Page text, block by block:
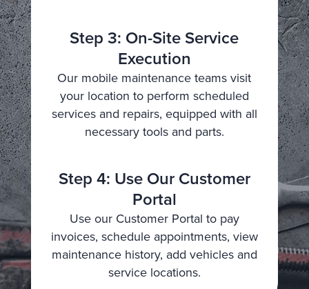
Step 3: On-Site Service
Execution
Our mobile maintenance teams visit
your location to perform scheduled
services and repairs, equipped with all
necessary tools and parts.
Step 4: Use Our Customer
Portal
Use our Customer Portal to pay
invoices, schedule appointments, view
maintenance history, add vehicles and
service locations.